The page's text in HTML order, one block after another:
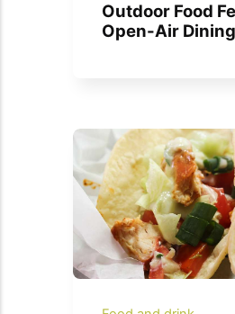
Outdoor Food
Open-Air